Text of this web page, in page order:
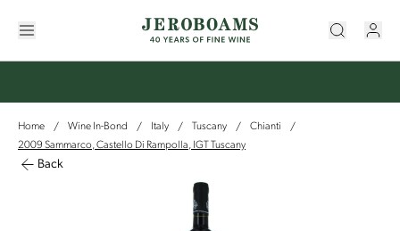
Home / Wine In-Bond / Italy / Tuscany / Chianti
/
2009 Sammarco, Castello Di Rampolla, IGT Tuscany
Back